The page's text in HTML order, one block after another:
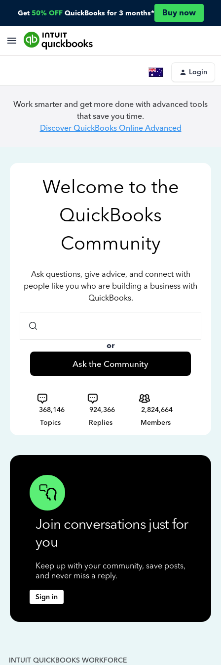
Get 50% OFF QuickBooks for 3 months* Buy now
Login
Work smarter and get more done with advanced tools
that save you time.
Discover QuickBooks Online Advanced
Welcome to the
QuickBooks
Community
Ask questions, give advice, and connect with
people like you who are building a business with
QuickBooks.
or
Ask the Community
368,146
Topics
924,366
Replies
2,824,664
Members
Join conversations just for
you
Keep up with your community, save posts,
and never miss a reply.
Sign in
INTUIT QUICKBOOKS WORKFORCE